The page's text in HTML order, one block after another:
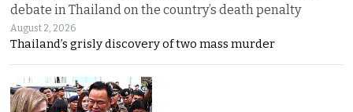
debate in Thailand on the country’s death penalty
August 2, 2026
Thailand’s grisly discovery of two mass murder